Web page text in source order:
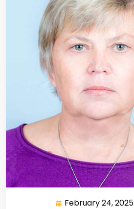
February 24, 2025